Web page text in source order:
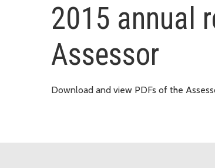
2015 annual
Assessor
Download and view PDFs of the